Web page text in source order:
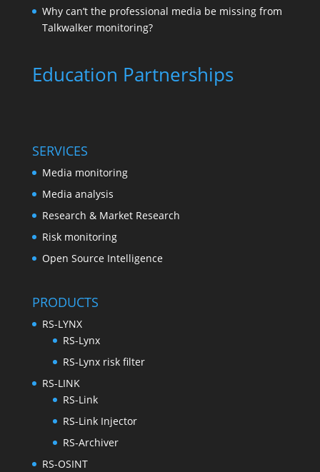
Why can’t the professional media be missing from
Talkwalker monitoring?
Education Partnerships
SERVICES
Media monitoring
Media analysis
Research & Market Research
Risk monitoring
Open Source Intelligence
PRODUCTS
RS-LYNX
RS-Lynx
RS-Lynx risk filter
RS-LINK
RS-Link
RS-Link Injector
RS-Archiver
RS-OSINT